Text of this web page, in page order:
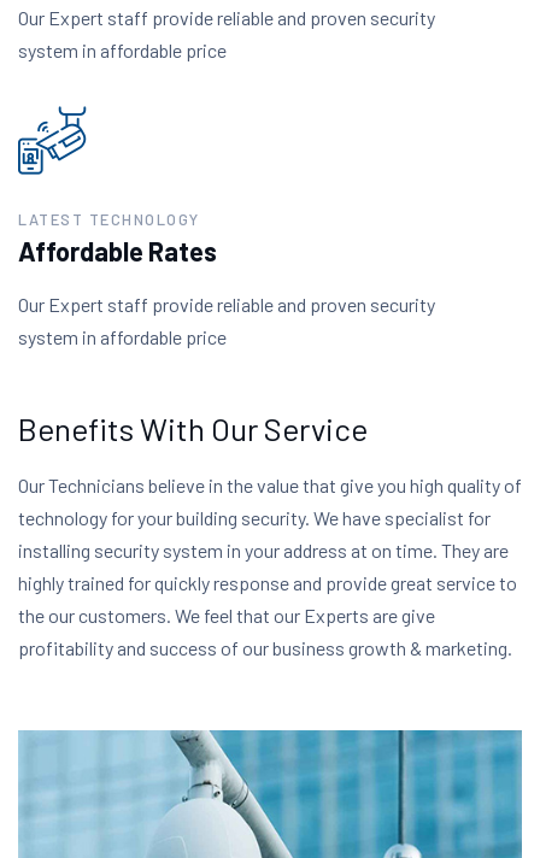
Our Expert staff provide reliable and proven security
system in affordable price
LATEST TECHNOLOGY
Affordable Rates
Our Expert staff provide reliable and proven security
system in affordable price
Benefits With Our Service
Our Technicians believe in the value that give you high quality of
technology for your building security. We have specialist for
installing security system in your address at on time. They are
highly trained for quickly response and provide great service to
the our customers. We feel that our Experts are give
profitability and success of our business growth & marketing.